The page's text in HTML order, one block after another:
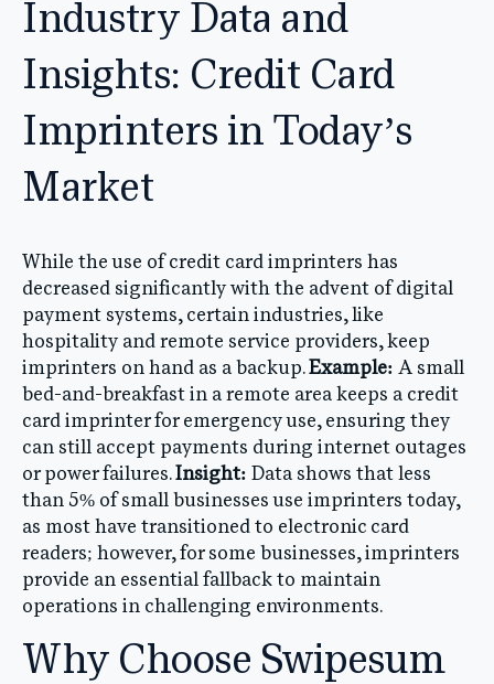
Industry Data and
Insights: Credit Card
Imprinters in Today’s
Market
While the use of credit card imprinters has
decreased significantly with the advent of digital
payment systems, certain industries, like
hospitality and remote service providers, keep
imprinters on hand as a backup.Example: A small
bed-and-breakfast in a remote area keeps a credit
card imprinter for emergency use, ensuring they
can still accept payments during internet outages
or power failures.Insight: Data shows that less
than 5% of small businesses use imprinters today,
as most have transitioned to electronic card
readers; however, for some businesses, imprinters
provide an essential fallback to maintain
operations in challenging environments.
Why Choose Swipesum